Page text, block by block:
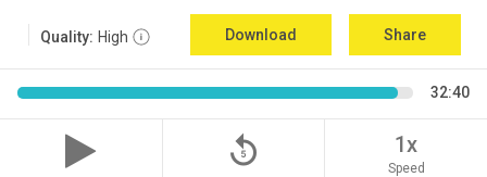
Quality: High Download Share
32:40
replay_5 1x
Speed